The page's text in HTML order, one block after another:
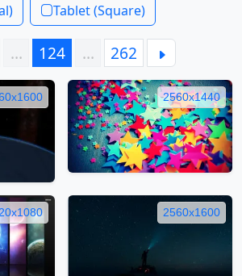
Tablet (Square)
… 124 … 262
2560x1440
2560x1600